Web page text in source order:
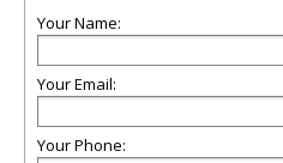
Your Name:
Your Email:
Your Phone: